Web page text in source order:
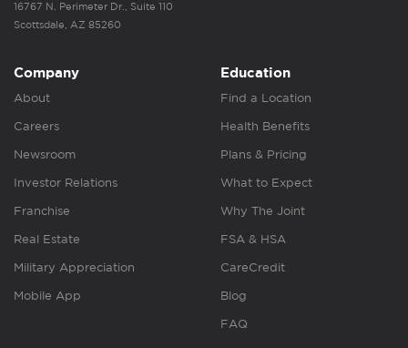
16767 N. Perimeter Dr., Suite 110
Scottsdale, AZ 85260
Company
About
Careers
Newsroom
Investor Relations
Franchise
Real Estate
Military Appreciation
Mobile App
Education
Find a Location
Health Benefits
Plans & Pricing
What to Expect
Why The Joint
FSA & HSA
CareCredit
Blog
FAQ